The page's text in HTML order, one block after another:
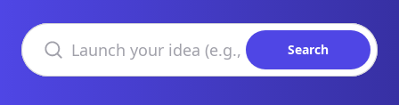
Search domains
Search